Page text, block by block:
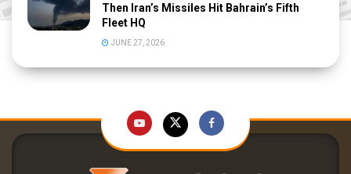
Then Iran’s Missiles Hit Bahrain’s Fifth
Fleet HQ
JUNE 27, 2026